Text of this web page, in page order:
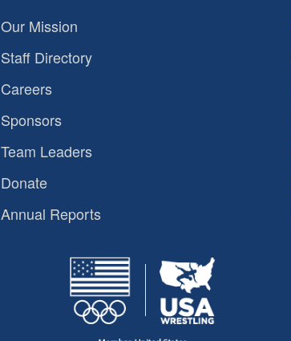
Our Mission
Staff Directory
Careers
Sponsors
Team Leaders
Donate
Annual Reports